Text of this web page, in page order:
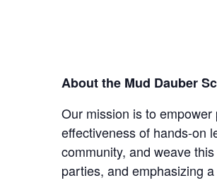
About the Mud Dauber
Our mission is to
effectiveness of hands-on
community, and weave
parties, and emphasizing